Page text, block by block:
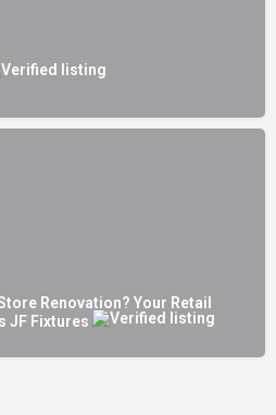
Renovation? Your Retail
JF Fixtures